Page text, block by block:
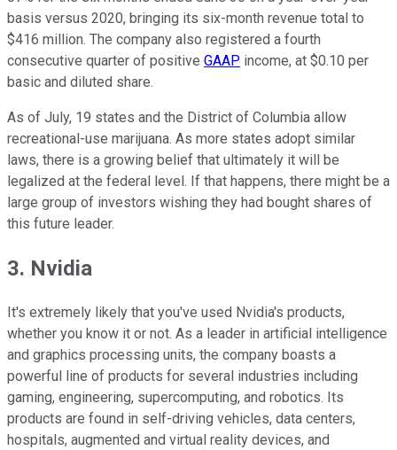
basis versus 2020, bringing its six-month revenue total to
$416 million. The company also registered a fourth
consecutive quarter of positive GAAP income, at $0.10 per
basic and diluted share.
As of July, 19 states and the District of Columbia allow
recreational-use marijuana. As more states adopt similar
laws, there is a growing belief that ultimately it will be
legalized at the federal level. If that happens, there might be a
large group of investors wishing they had bought shares of
this future leader.
3. Nvidia
It's extremely likely that you've used Nvidia's products,
whether you know it or not. As a leader in artificial intelligence
and graphics processing units, the company boasts a
powerful line of products for several industries including
gaming, engineering, supercomputing, and robotics. Its
products are found in self-driving vehicles, data centers,
hospitals, augmented and virtual reality devices, and